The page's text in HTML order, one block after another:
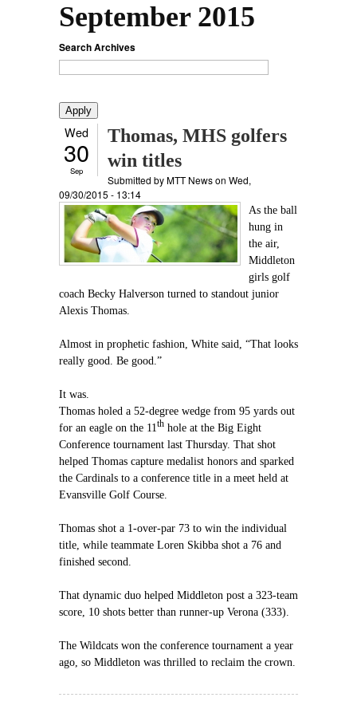
September 2015
Search Archives
Wed
30
Sep
Thomas, MHS golfers
win titles
Submitted byMTT Newson Wed,
09/30/2015 - 13:14
As the ball
hung in
the air,
Middleton
girls golf
coach Becky Halverson turned to standout junior
Alexis Thomas.
Almost in prophetic fashion, White said, “That looks
really good. Be good.”
It was.
Thomas holed a 52-degree wedge from 95 yards out
for an eagle on the 11th hole at the Big Eight
Conference tournament last Thursday. That shot
helped Thomas capture medalist honors and sparked
the Cardinals to a conference title in a meet held at
Evansville Golf Course.
Thomas shot a 1-over-par 73 to win the individual
title, while teammate Loren Skibba shot a 76 and
finished second.
That dynamic duo helped Middleton post a 323-team
score, 10 shots better than runner-up Verona (333).
The Wildcats won the conference tournament a year
ago, so Middleton was thrilled to reclaim the crown.